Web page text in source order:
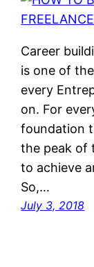
Career
is one of
every
on. For
foundation
the peak of
to achieve
So,…
July 3, 2018